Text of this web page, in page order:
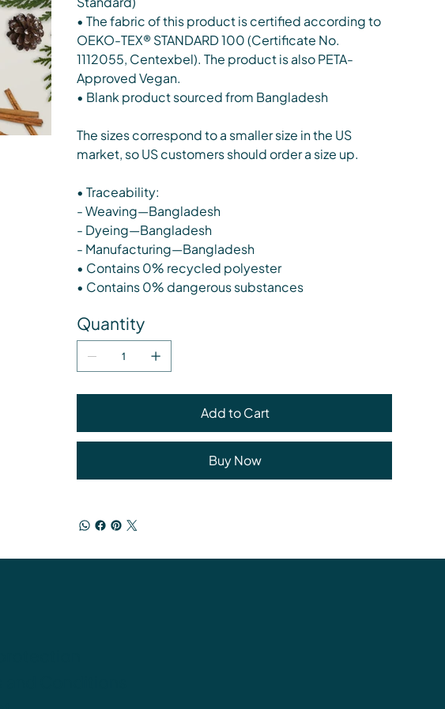
• The fabric of this product is certified according to
OEKO-TEX® STANDARD 100 (Certificate No.
1112055, Centexbel). The product is also PETA-
Approved Vegan.
• Blank product sourced from Bangladesh
The sizes correspond to a smaller size in the US
market, so US customers should order a size up.
• Traceability:
- Weaving—Bangladesh
- Dyeing—Bangladesh
- Manufacturing—Bangladesh
• Contains 0% recycled polyester
• Contains 0% dangerous substances
Quantity
Add to Cart
Buy Now